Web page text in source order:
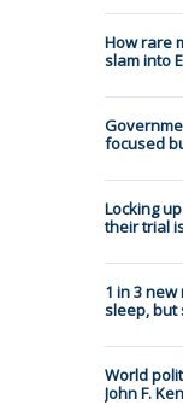
How rare
slam into
focused
Locking
their trial
1 in 3
sleep, but
World
John F.